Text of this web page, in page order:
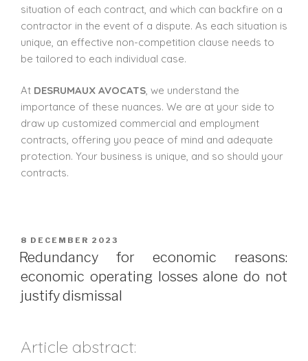
situation of each contract, and which can backfire on a
contractor in the event of a dispute. As each situation is
unique, an effective non-competition clause needs to
be tailored to each individual case.
At DESRUMAUX AVOCATS, we understand the
importance of these nuances. We are at your side to
draw up customized commercial and employment
contracts, offering you peace of mind and adequate
protection. Your business is unique, and so should your
contracts.
8 DECEMBER 2023
Redundancy for economic reasons:
economic operating losses alone do not
justify dismissal
Article abstract: